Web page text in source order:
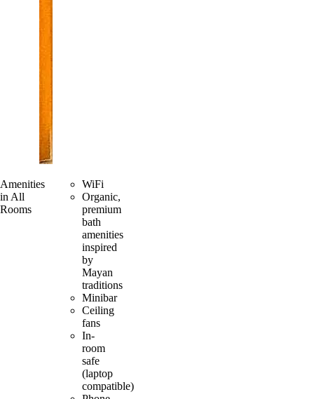
Amenities
in All
Rooms
WiFi
Organic,
premium
bath
amenities
inspired
by
Mayan
traditions
Minibar
Ceiling
fans
In-
room
safe
(laptop
compatible)